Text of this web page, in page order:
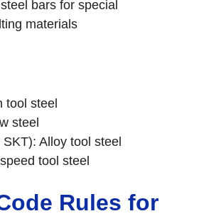
bars for special
materials
tool steel
steel
Alloy tool steel
tool steel
Rules for